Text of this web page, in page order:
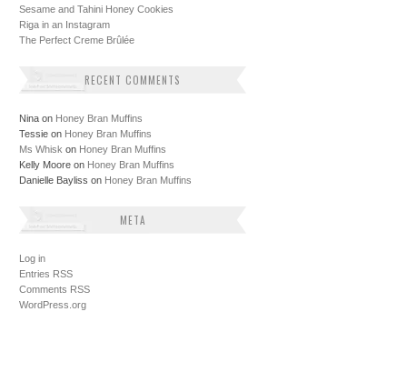
Sesame and Tahini Honey Cookies
Riga in an Instagram
The Perfect Creme Brûlée
RECENT COMMENTS
Ninaon Honey Bran Muffins
Tessieon Honey Bran Muffins
Ms Whisk on Honey Bran Muffins
Kelly Mooreon Honey Bran Muffins
Danielle Bayliss on Honey Bran Muffins
META
Log in
Entries RSS
Comments RSS
WordPress.org